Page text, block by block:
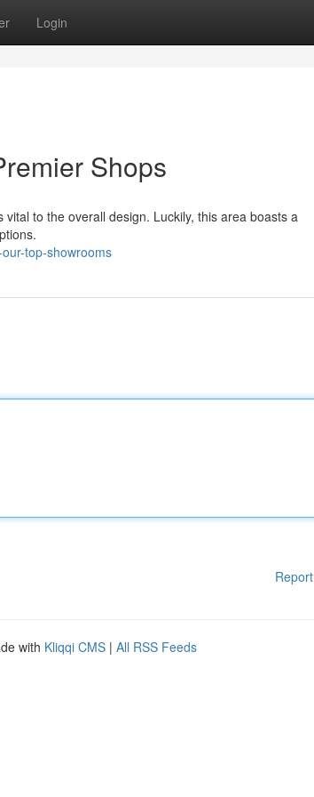
Login
Shops
to the overall design. Luckily, this area boasts a
top-showrooms
with Kliqqi CMS | All RSS Feeds